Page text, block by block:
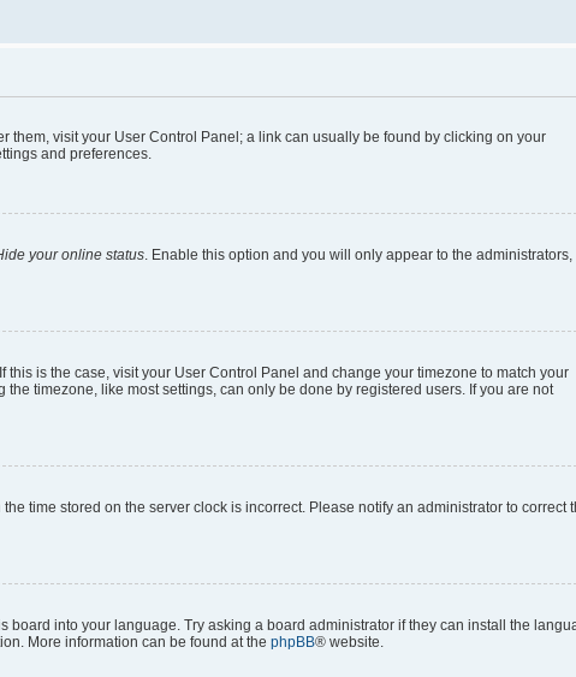
them, visit your User Control Panel; a link can usually be found by clicking on your
and preferences.
your online status. Enable this option and you will only appear to the administrators,
is the case, visit your User Control Panel and change your timezone to match your
timezone, like most settings, can only be done by registered users. If you are not
time stored on the server clock is incorrect. Please notify an administrator to correct
into your language. Try asking a board administrator if they can install the
More information can be found at the phpBB® website.